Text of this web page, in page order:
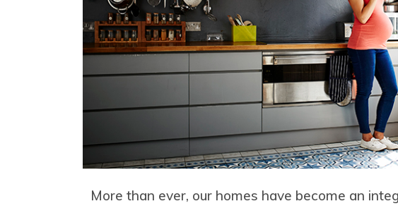
More than ever, our homes have become an